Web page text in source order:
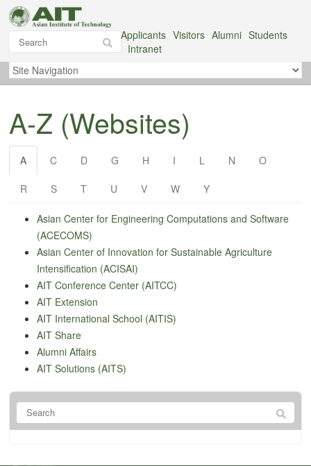
Applicants Visitors Alumni Students
Intranet
A-Z (Websites)
A C D G H I L N O
R S T U V W Y
Asian Center for Engineering Computations and Software
(ACECOMS)
Asian Center of Innovation for Sustainable Agriculture
Intensification (ACISAI)
AIT Conference Center (AITCC)
AIT Extension
AIT International School (AITIS)
AIT Share
Alumni Affairs
AIT Solutions (AITS)